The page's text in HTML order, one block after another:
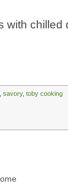
with chilled
savory, toby cooking